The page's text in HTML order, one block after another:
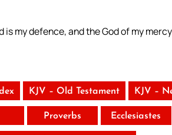
my defence, and the God of my
KJV – Old Testament KJV –
Proverbs Ecclesiastes